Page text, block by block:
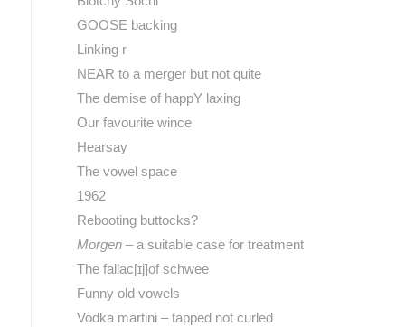
GOOSE backing
Linking r
NEAR to a merger but not quite
The demise of happY laxing
Our favourite wince
Hearsay
The vowel space
1962
Rebooting buttocks?
Morgen– a suitable case for treatment
The fallac[ɪj]of schwee
Funny old vowels
Vodka martini – tapped not curled